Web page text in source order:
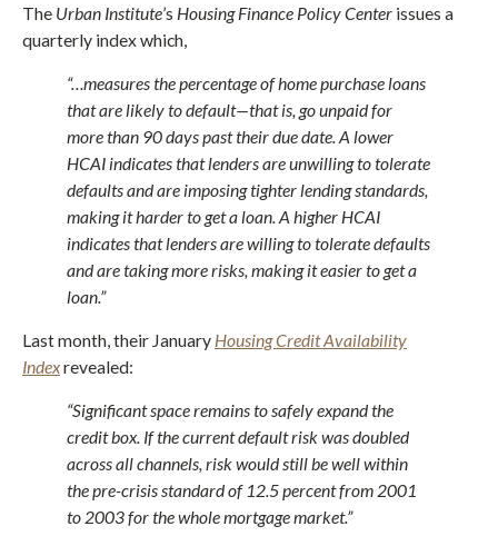
The Urban Institute’s Housing Finance Policy Center issues a
quarterly index which,
“…measures the percentage of home purchase loans
that are likely to default—that is, go unpaid for
more than 90 days past their due date. A lower
HCAI indicates that lenders are unwilling to tolerate
defaults and are imposing tighter lending standards,
making it harder to get a loan. A higher HCAI
indicates that lenders are willing to tolerate defaults
and are taking more risks, making it easier to get a
loan.”
Last month, their January Housing Credit Availability
Indexrevealed:
“Significant space remains to safely expand the
credit box. If the current default risk was doubled
across all channels, risk would still be well within
the pre-crisis standard of 12.5 percent from 2001
to 2003 for the whole mortgage market.”